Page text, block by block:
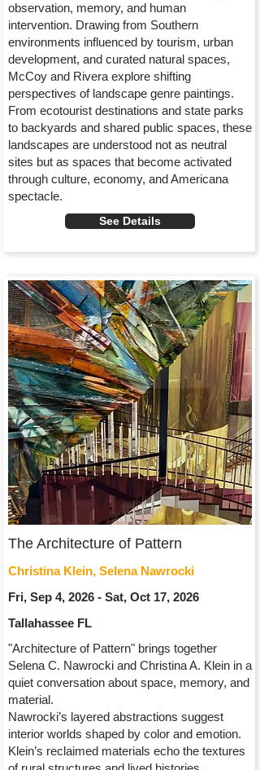
observation, memory, and human
intervention. Drawing from Southern
environments influenced by tourism, urban
development, and curated natural spaces,
McCoy and Rivera explore shifting
perspectives of landscape genre paintings.
From ecotourist destinations and state parks
to backyards and shared public spaces, these
landscapes are understood not as neutral
sites but as spaces that become activated
through culture, economy, and Americana
spectacle.
See Details
The Architecture of Pattern
Christina Klein, Selena Nawrocki
Fri, Sep 4, 2026 - Sat, Oct 17, 2026
Tallahassee FL
"Architecture of Pattern" brings together
Selena C. Nawrocki and Christina A. Klein in a
quiet conversation about space, memory, and
material.
Nawrocki’s layered abstractions suggest
interior worlds shaped by color and emotion.
Klein’s reclaimed materials echo the textures